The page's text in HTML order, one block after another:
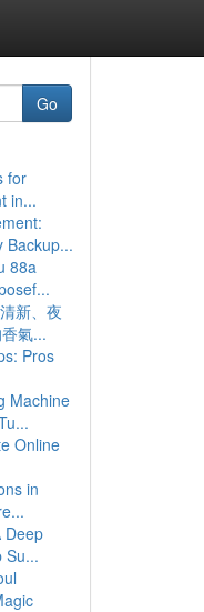
Go
for
in...
Backup...
88a
新、夜
氣...
Pros
Machine
Online
in
Deep
Su...